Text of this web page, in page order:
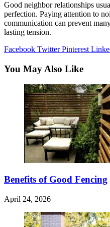
Good neighbor relationships
perfection. Paying attention to
communication can prevent
lasting tension.
Facebook TwitterPinterest
You May Also Like
Benefits of Good Fencing
April 24, 2026